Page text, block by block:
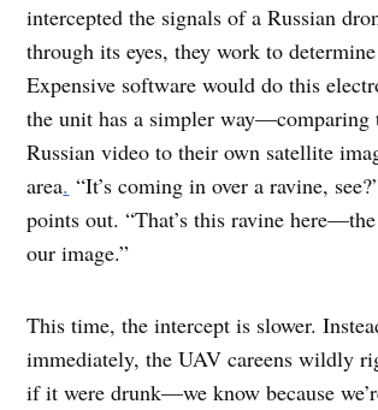
intercepted the signals of a Russian
through its eyes, they work to
Expensive software would do this
the unit has a simpler way—comparing
Russian video to their own satellite
area. “It’s coming in over a ravine,
points out. “That’s this ravine
our image.”
This time, the intercept is slower.
immediately, the UAV careens wildly
if it were drunk—we know because